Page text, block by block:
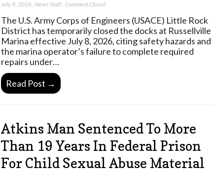
July 9, 2026 , News Staff, Comment Closed
The U.S. Army Corps of Engineers (USACE) Little Rock
District has temporarily closed the docks at Russellville
Marina effective July 8, 2026, citing safety hazards and
the marina operator’s failure to complete required
repairs under…
Read Post →
Atkins Man Sentenced To More
Than 19 Years In Federal Prison
For Child Sexual Abuse Material